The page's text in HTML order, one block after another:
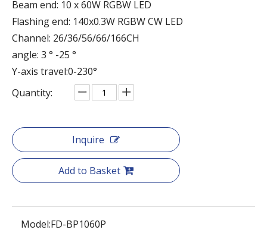
Beam end: 10 x 60W RGBW LED
Flashing end: 140x0.3W RGBW CW LED
Channel: 26/36/56/66/166CH
angle: 3 ° -25 °
Y-axis travel:0-230°
Quantity:
Inquire
Add to Basket
Model:FD-BP1060P